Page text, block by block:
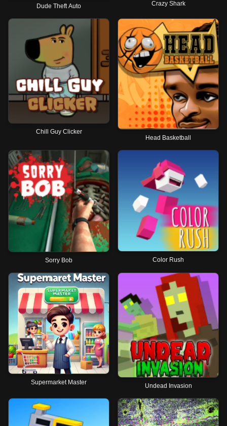
Dude Theft Auto Crazy Shark
Chill Guy Clicker
Head Basketball
Sorry Bob Color Rush
Supermarket Master Undead Invasion